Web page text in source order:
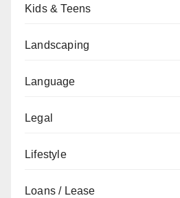
Kids & Teens
Landscaping
Language
Legal
Lifestyle
Loans / Lease